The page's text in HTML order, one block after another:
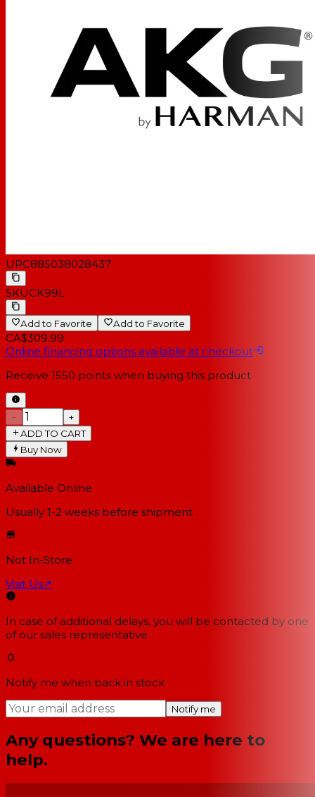
UPC885038028437
SKUCK99L
Add to Favorite Add to Favorite
CA$309.99
Online financing options available at checkout
Receive 1550 points when buying this product
−
+
ADD TO CART
Buy Now
Available Online
Usually 1-2 weeks before shipment
Not In-Store
Visit Us↗
In case of additional delays, you will be contacted by one
of our sales representative.
Notify me when back in stock
Notify me
Any questions? We are here to
help.